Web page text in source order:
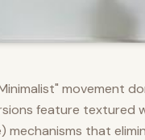
movement
feature textured
that